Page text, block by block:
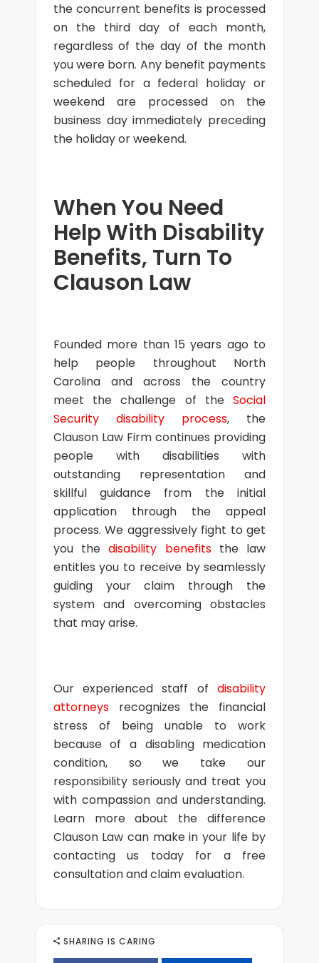
the concurrent benefits is processed
on the third day of each month,
regardless of the day of the month
you were born. Any benefit payments
scheduled for a federal holiday or
weekend are processed on the
business day immediately preceding
the holiday or weekend.
When You Need
Help With Disability
Benefits, Turn To
Clauson Law
Founded more than 15 years ago to
help people throughout North
Carolina and across the country
meet the challenge of theSocial
Security disability process, the
Clauson Law Firm continues providing
people with disabilities with
outstanding representation and
skillful guidance from the initial
application through the appeal
process. We aggressively fight to get
you thedisability benefitsthe law
entitles you to receive by seamlessly
guiding your claim through the
system and overcoming obstacles
that may arise.
Our experienced staff ofdisability
attorneysrecognizes the financial
stress of being unable to work
because of a disabling medication
condition, so we take our
responsibility seriously and treat you
with compassion and understanding.
Learn more about the difference
Clauson Law can make in your life by
contacting us today for a free
consultation and claim evaluation.
SHARING IS CARING